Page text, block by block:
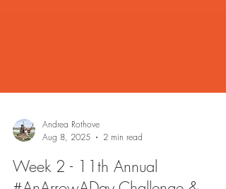
Aug 8, 2025
2 min read